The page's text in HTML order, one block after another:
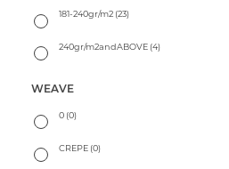
181-240gr/m2 (23)
240gr/m2andABOVE (4)
WEAVE
0 (0)
CREPE (0)